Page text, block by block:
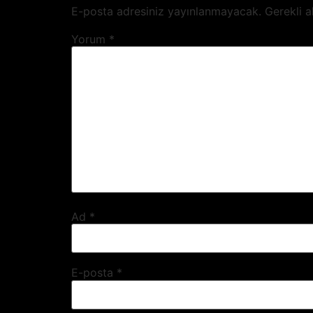
WORKS
PEOPLE
CONTACT
E-posta adresiniz yayınlanmayacak. Gerekli
Yorum *
Ad *
E-posta *